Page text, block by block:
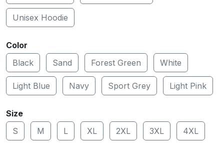
Unisex Hoodie
Color
Black
Sand Forest Green White
Light Blue Navy Sport Grey Light Pink
Size
S
M L XL 2XL 3XL 4XL